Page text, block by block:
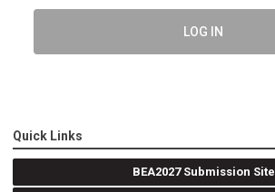
LOG IN
Quick Links
BEA2027 Submission Site